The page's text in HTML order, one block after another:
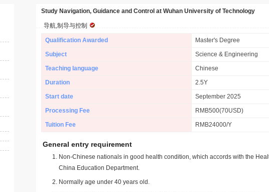
Study Navigation, Guidance and Control at Wuhan University of Technology
导航,制导与控制
Qualification Awarded
Master's Degree
Subject
Science & Engineering
Teaching language
Chinese
Duration
2.5Y
Start date
September 2025
Processing Fee
RMB500(70USD)
Tuition Fee
RMB24000/Y
General entry requirement
Non-Chinese nationals in good health condition, which accords with the
China Education Department.
Normally age under 40 years old.